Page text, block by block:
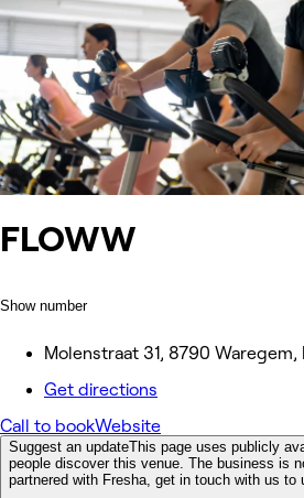
FLOWW
Show number
Molenstraat 31, 8790 Waregem,
Get directions
Call to bookWebsite
Suggest an updateThis page uses publicly
people discover this venue. The business is
partnered with Fresha, get in touch with us to